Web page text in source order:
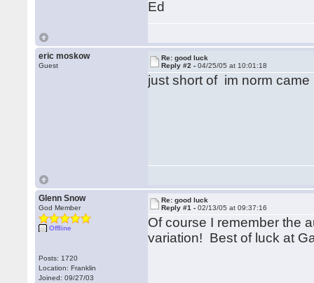
Ed
eric moskow
Guest
Re: good luck
Reply #2 -04/25/05 at 10:01:18
just short of im norm
Glenn Snow
God Member
Offline
Posts: 1720
Location: Franklin
Joined: 09/27/03
Re: good luck
Reply #1 -02/13/05 at 09:37:16
Of course I remember the
variation! Best of luck at